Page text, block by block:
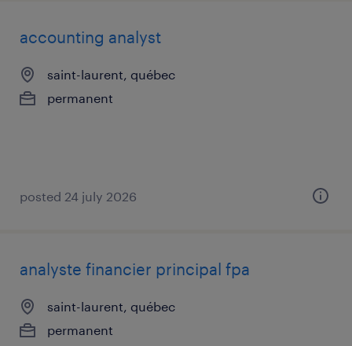
accounting analyst
saint-laurent, québec
permanent
posted 24 july 2026
analyste financier principal fpa
saint-laurent, québec
permanent